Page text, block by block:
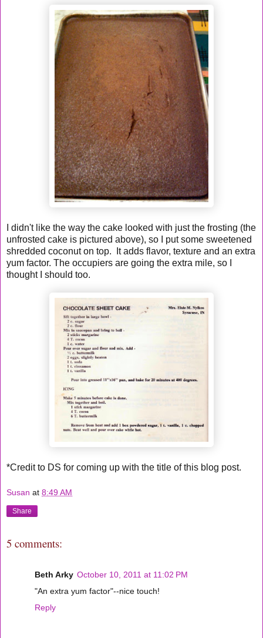
I didn't like the way the cake looked with just the frosting (the
unfrosted cake is pictured above), so I put some sweetened
shredded coconut on top. It adds flavor, texture and an extra
yum factor. The occupiers are going the extra mile, so I
thought I should too.
*Credit to DS for coming up with the title of this blog post.
Susan at 8:49 AM
Share
5 comments:
Beth Arky October 10, 2011 at 11:02 PM
"An extra yum factor"--nice touch!
Reply